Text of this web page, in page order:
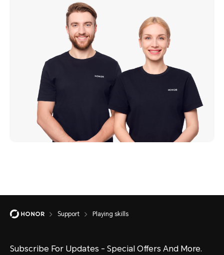
Support Playing skills
Subscribe For Updates - Special Offers And More.